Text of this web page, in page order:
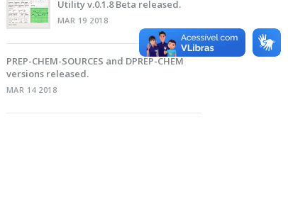
Utility v.0.1.8 Beta released.
MAR 19 2018
PREP-CHEM-SOURCES and DPREP-CHEM
versions released.
MAR 14 2018